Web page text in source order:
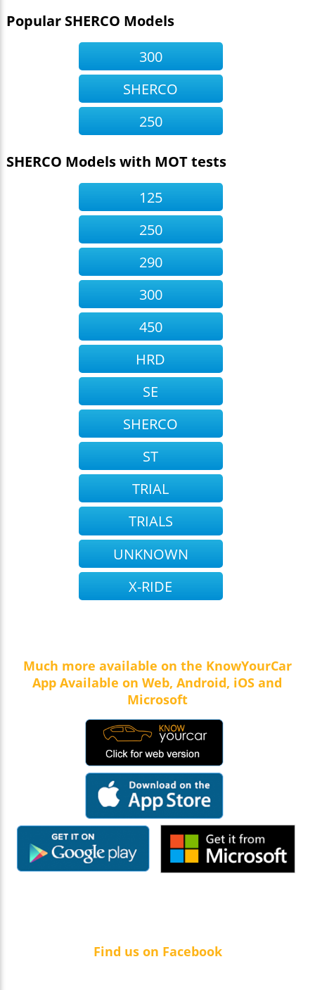
(i))Occurs:12 times
Popular SHERCO Models
300
SHERCO
250
SHERCO Models with MOT tests
125
250
290
300
450
HRD
SE
SHERCO
ST
TRIAL
TRIALS
UNKNOWN
X-RIDE
Much more available on the KnowYourCar
App Available on Web, Android, iOS and
Microsoft
Find us on Facebook